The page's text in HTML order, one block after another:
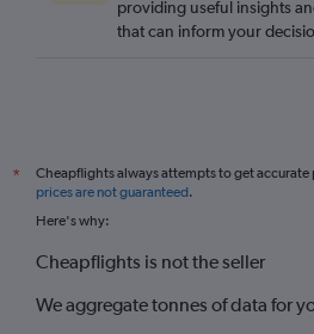
providing useful insights
that can inform your
*
Cheapflights always attempts to get
prices are not guaranteed.
Here's why:
Cheapflights is not the seller
We aggregate tonnes of data for